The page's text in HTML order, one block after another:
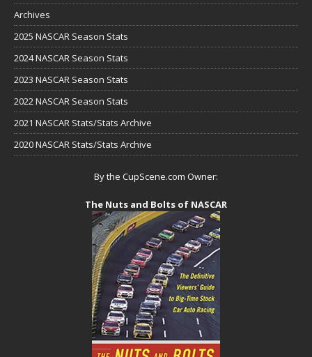
Archives
2025 NASCAR Season Stats
2024 NASCAR Season Stats
2023 NASCAR Season Stats
2022 NASCAR Season Stats
2021 NASCAR Stats/Stats Archive
2020 NASCAR Stats/Stats Archive
By the CupScene.com Owner:
The Nuts and Bolts of NASCAR